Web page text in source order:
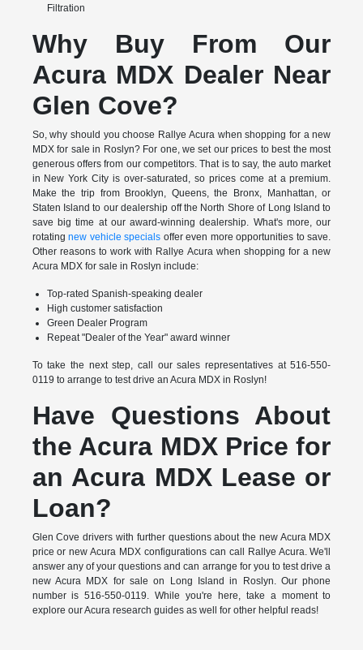
Filtration
Why Buy From Our
Acura MDX Dealer Near
Glen Cove?
So, why should you choose Rallye Acura when shopping for a new
MDX for sale in Roslyn? For one, we set our prices to best the most
generous offers from our competitors. That is to say, the auto market
in New York City is over-saturated, so prices come at a premium.
Make the trip from Brooklyn, Queens, the Bronx, Manhattan, or
Staten Island to our dealership off the North Shore of Long Island to
save big time at our award-winning dealership. What's more, our
rotatingnew vehicle specials offer even more opportunities to save.
Other reasons to work with Rallye Acura when shopping for a new
Acura MDX for sale in Roslyn include:
Top-rated Spanish-speaking dealer
High customer satisfaction
Green Dealer Program
Repeat "Dealer of the Year" award winner
To take the next step, call our sales representatives at 516-550-
0119 to arrange to test drive an Acura MDX in Roslyn!
Have Questions About
the Acura MDX Price for
an Acura MDX Lease or
Loan?
Glen Cove drivers with further questions about the new Acura MDX
price or new Acura MDX configurations can call Rallye Acura. We'll
answer any of your questions and can arrange for you to test drive a
new Acura MDX for sale on Long Island in Roslyn. Our phone
number is 516-550-0119. While you're here, take a moment to
explore our Acura research guides as well for other helpful reads!